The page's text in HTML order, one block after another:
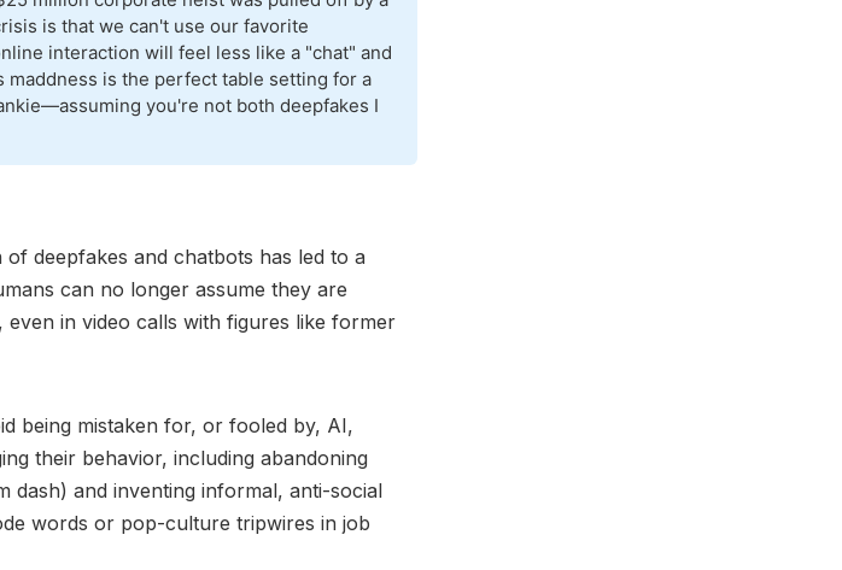
is that we can't use our favorite
interaction will feel less like a "chat" and
maddness is the perfect table setting for a
you're not both deepfakes I
of deepfakes and chatbots has led to a
can no longer assume they are
in video calls with figures like former
being mistaken for, or fooled by, AI,
their behavior, including abandoning
dash) and inventing informal, anti-social
words or pop-culture tripwires in job